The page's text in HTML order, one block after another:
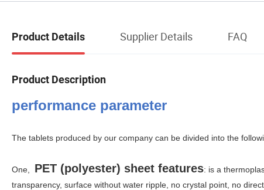
Product Details Supplier Details FAQ
Product Description
performance parameter
The tablets produced by our company can be divided into the
One, PET (polyester) sheet features: is a
transparency, surface without water ripple, no crystal point, no